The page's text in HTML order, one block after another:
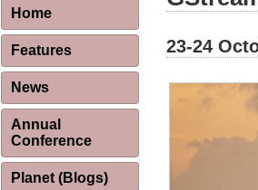
Home
Features
News
Annual
Conference
Planet (Blogs)
23-24